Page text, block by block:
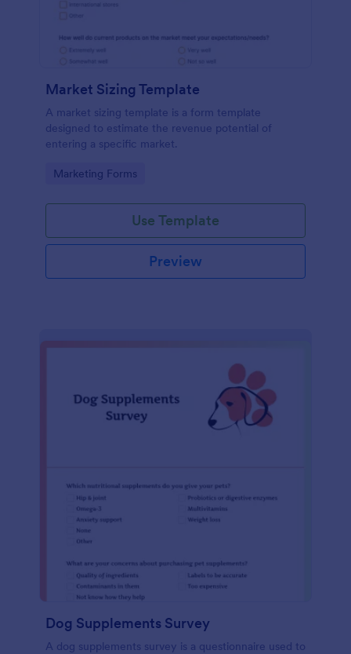
Market Sizing Template
A market sizing template is a form template
designed to estimate the revenue potential of
entering a specific market.
Go to Category:
Marketing Forms
Use Template
Preview
Dog Supplements Survey
A dog supplements survey is a questionnaire used to